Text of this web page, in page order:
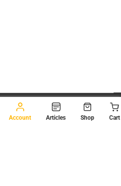
. All Rights Reserved.
Account Articles Shop Cart